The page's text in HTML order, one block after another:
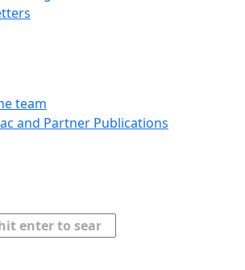
team
and Partner Publications